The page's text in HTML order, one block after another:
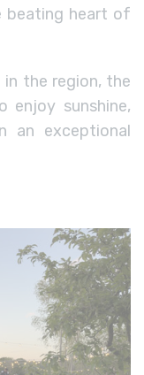
beating heart of
in the region, the
enjoy sunshine,
an exceptional